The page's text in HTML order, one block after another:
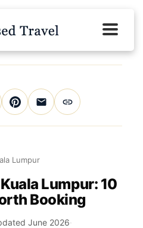
Lumpur
Lumpur: 10
Booking
June 2026·